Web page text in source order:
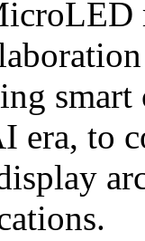
smart
era, to